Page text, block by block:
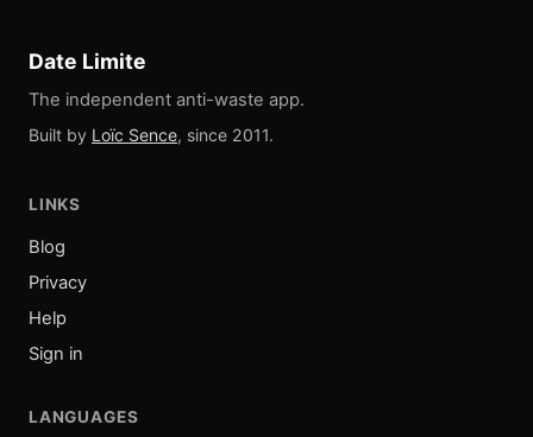
Date Limite
The independent anti-waste app.
Built by Loïc Sence, since 2011.
LINKS
Blog
Privacy
Help
Sign in
LANGUAGES